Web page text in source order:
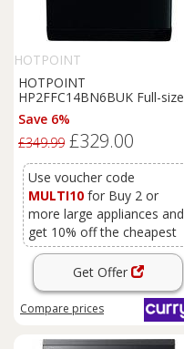
HOTPOINT
HOTPOINT
HP2FFC14BN6BUK Full-size
Dishwasher - Black, Black
Save 6%
£349.99 £329.00
Use voucher code
MULTI10 for Buy 2 or
more large appliances and
get 10% off the cheapest
Get Offer
Compare prices